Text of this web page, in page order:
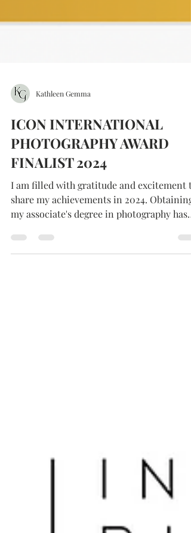
ICON INTERNATIONAL
PHOTOGRAPHY AWARD
FINALIST 2024
I am filled with gratitude and excitement to
share my achievements in 2024. Obtaining
my associate's degree in photography has